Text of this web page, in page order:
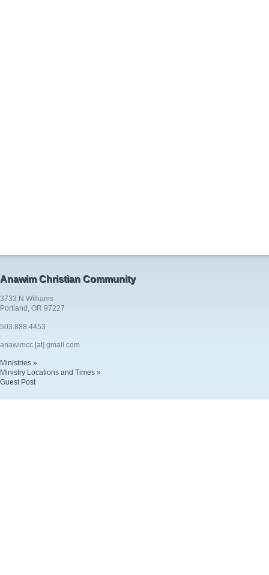
Anawim Christian Community
3733 N Williams
Portland, OR 97227
503.888.4453
anawimcc [at] gmail.com
Ministries »
Ministry Locations and Times »
Guest Post